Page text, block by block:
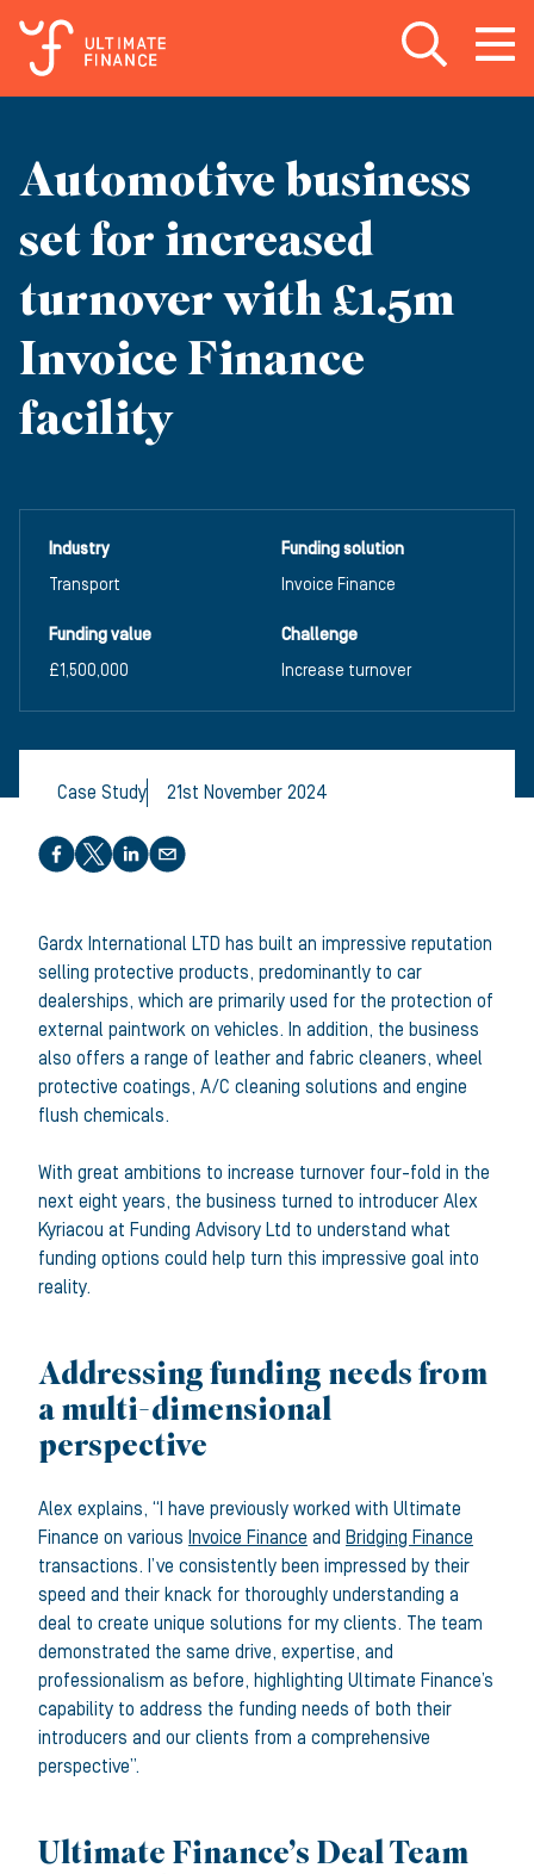
Open search
Open
Automotive business
set for increased
turnover with £1.5m
Invoice Finance
facility
Industry
Transport
Funding solution
Invoice Finance
Funding value
£1,500,000
Challenge
Increase turnover
Case Study 21st November 2024
Share this article
Gardx International LTD has built an impressive reputation
selling protective products, predominantly to car
dealerships, which are primarily used for the protection of
external paintwork on vehicles. In addition, the business
also offers a range of leather and fabric cleaners, wheel
protective coatings, A/C cleaning solutions and engine
flush chemicals.
With great ambitions to increase turnover four-fold in the
next eight years, the business turned to introducer Alex
Kyriacou at Funding Advisory Ltd to understand what
funding options could help turn this impressive goal into
reality.
Addressing funding needs from
a multi-dimensional
perspective
Alex explains, “I have previously worked with Ultimate
Finance on various Invoice Finance and Bridging Finance
transactions. I’ve consistently been impressed by their
speed and their knack for thoroughly understanding a
deal to create unique solutions for my clients. The team
demonstrated the same drive, expertise, and
professionalism as before, highlighting Ultimate Finance’s
capability to address the funding needs of both their
introducers and our clients from a comprehensive
perspective”.
Ultimate Finance’s Deal Team